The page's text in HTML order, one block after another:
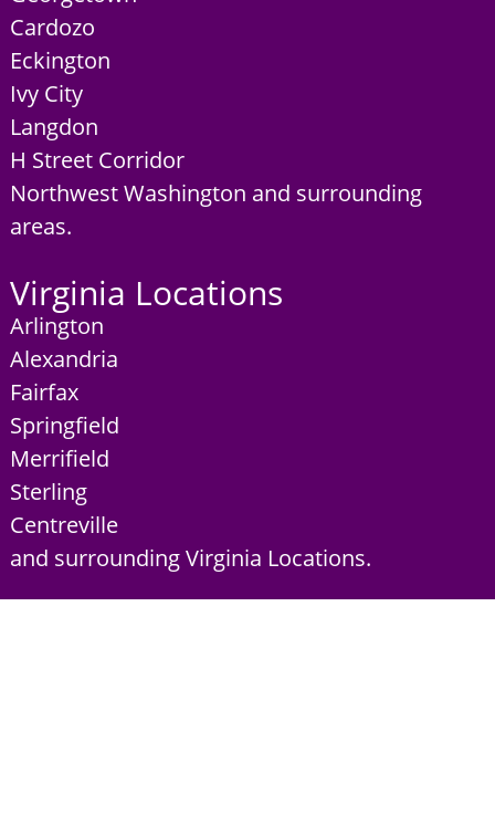
Cardozo
Eckington
Ivy City
Langdon
H Street Corridor
Northwest Washington and surrounding
areas.
Virginia Locations
Arlington
Alexandria
Fairfax
Springfield
Merrifield
Sterling
Centreville
and surrounding Virginia Locations.